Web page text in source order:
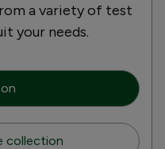
a variety of test
your needs.
collection